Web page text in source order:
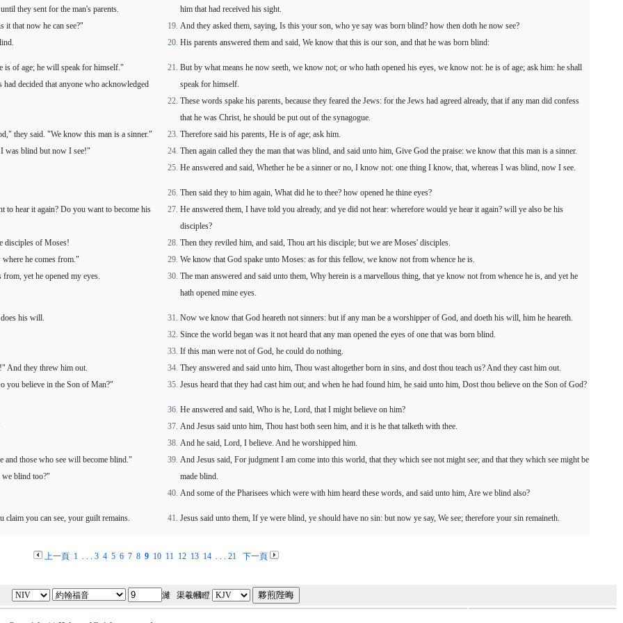
they sent for the man's parents.
that now he can see?"
him that had received his sight.
And they asked them, saying, Is this your son, who ye say was born blind? how then doth he now see?
His parents answered them and said, We know that this is our son, and that he was born blind:
is of age; he will speak for himself."
decided that anyone who acknowledged
they said. "We know this man is a sinner."
was blind but now I see!"
But by what means he now seeth, we know not; or who hath opened his eyes, we know not: he is of age; ask him: he shall
speak for himself.
These words spake his parents, because they feared the Jews: for the Jews had agreed already, that if any man did confess
that he was Christ, he should be put out of the synagogue.
Therefore said his parents, He is of age; ask him.
Then again called they the man that was blind, and said unto him, Give God the praise: we know that this man is a sinner.
He answered and said, Whether he be a sinner or no, I know not: one thing I know, that, whereas I was blind, now I see.
to hear it again? Do you want to become his
disciples of Moses!
he comes from."
yet he opened my eyes.
Then said they to him again, What did he to thee? how opened he thine eyes?
He answered them, I have told you already, and ye did not hear: wherefore would ye hear it again? will ye also be his
disciples?
Then they reviled him, and said, Thou art his disciple; but we are Moses' disciples.
We know that God spake unto Moses: as for this fellow, we know not from whence he is.
The man answered and said unto them, Why herein is a marvellous thing, that ye know not from whence he is, and yet he
hath opened mine eyes.
his will.
And they threw him out.
you believe in the Son of Man?"
Now we know that God heareth not sinners: but if any man be a worshipper of God, and doeth his will, him he heareth.
Since the world began was it not heard that any man opened the eyes of one that was born blind.
If this man were not of God, he could do nothing.
They answered and said unto him, Thou wast altogether born in sins, and dost thou teach us? And they cast him out.
Jesus heard that they had cast him out; and when he had found him, he said unto him, Dost thou believe on the Son of God?
and those who see will become blind."
we blind too?"
He answered and said, Who is he, Lord, that I might believe on him?
And Jesus said unto him, Thou hast both seen him, and it is he that talketh with thee.
And he said, Lord, I believe. And he worshipped him.
And Jesus said, For judgment I am come into this world, that they which see not might see; and that they which see might be
made blind.
And some of the Pharisees which were with him heard these words, and said unto him, Are we blind also?
you can see, your guilt remains. Jesus said unto them, If ye were blind, ye should have no sin: but now ye say, We see; therefore your sin remaineth.
上一頁 1. . . 3 4 5 6 7 8 9 10 11 12 13 14. . . 21 下一頁
濰 渠羲幗瞪